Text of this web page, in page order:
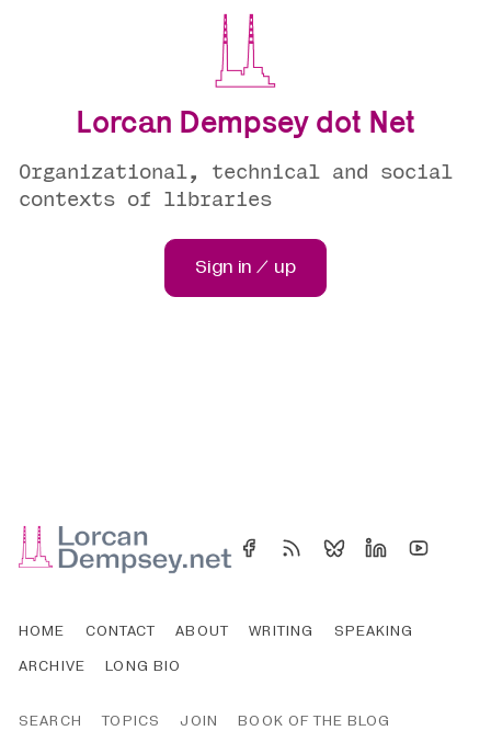
Lorcan Dempsey dot Net
Organizational, technical and social
contexts of libraries
Sign in / up
HOME CONTACT ABOUT WRITING
SPEAKING
ARCHIVE
LONG BIO
SEARCH TOPICS JOIN BOOK OF THE BLOG